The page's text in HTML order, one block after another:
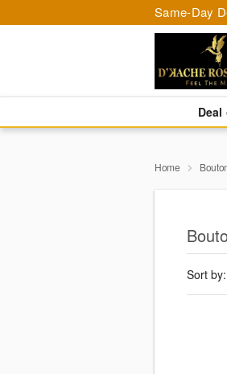
Same-Day
Home
Sort by: